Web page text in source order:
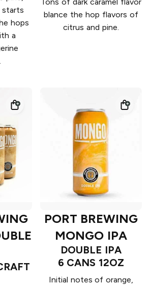
starts
hops
a
blance the hop flavors of
citrus and pine.
PORT BREWING
MONGO IPA
DOUBLE IPA
6 CANS 12OZ
Initial notes of orange,